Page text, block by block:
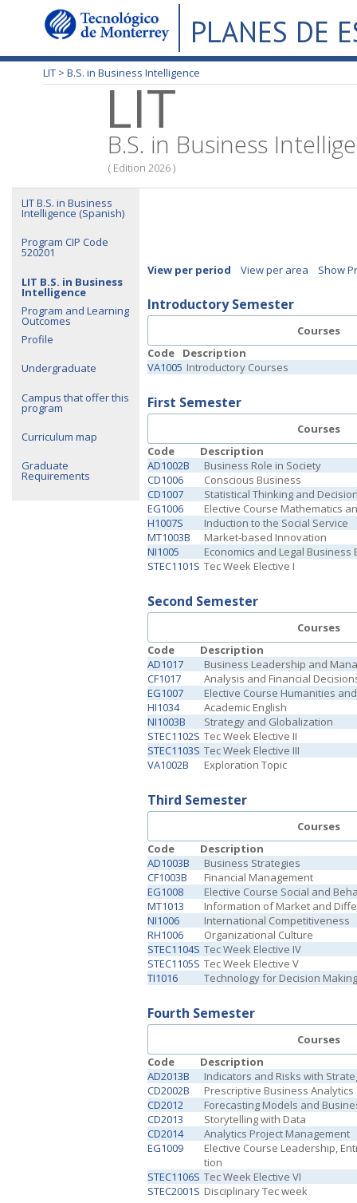
PLANES DE
LIT > B.S. in Business Intelligence
LIT
B.S. in Business
( Edition 2026 )
LIT B.S. in Business
Intelligence (Spanish)
Program CIP Code
520201
LIT B.S. in Business
Intelligence
Program and Learning
Outcomes
Profile
Undergraduate
Campus that offer this
program
Curriculum map
Graduate
Requirements
View per period View per area Show
Introductory Semester
Courses
Code
Description
VA1005 Introductory Courses
First Semester
Courses
Code
Description
AD1002B
Business Role in Society
CD1006
Conscious Business
CD1007
Statistical Thinking and
EG1006
Elective Course Mathematics
H1007S
Induction to the Social Service
MT1003B
Market-based Innovation
NI1005
Economics and Legal Business
STEC1101S Tec Week Elective I
Second Semester
Courses
Code
Description
AD1017
Business Leadership and
CF1017
Analysis and Financial
EG1007
Elective Course Humanities
HI1034
Academic English
NI1003B
Strategy and Globalization
STEC1102S Tec Week Elective II
STEC1103S Tec Week Elective III
VA1002B
Exploration Topic
Third Semester
Courses
Code
Description
AD1003B
Business Strategies
CF1003B
Financial Management
EG1008
Elective Course Social and
MT1013
Information of Market and
NI1006
International Competitiveness
RH1006
Organizational Culture
STEC1104S Tec Week Elective IV
STEC1105S Tec Week Elective V
TI1016
Technology for Decision Making
Fourth Semester
Courses
Code
Description
AD2013B
Indicators and Risks with
CD2002B
Prescriptive Business Analytics
CD2012
Forecasting Models and
CD2013
Storytelling with Data
CD2014
Analytics Project Management
EG1009
Elective Course Leadership,
tion
STEC1106S Tec Week Elective VI
STEC2001S Disciplinary Tec week